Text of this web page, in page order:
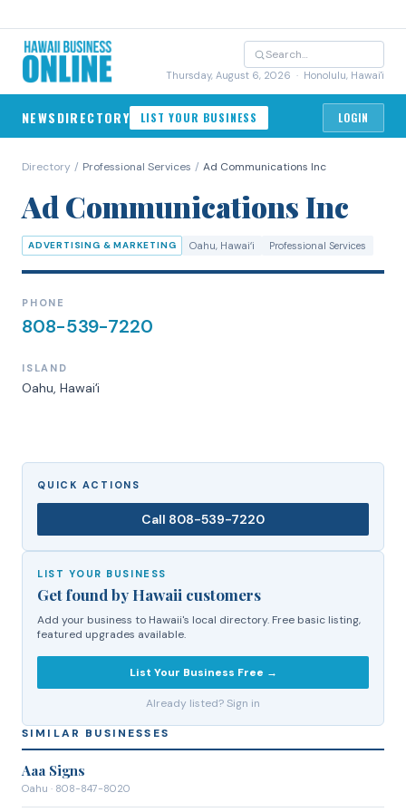
Thursday, August 6, 2026 · Honolulu, Hawai'i
NEWSDIRECTORY LIST YOUR BUSINESS LOGIN
Directory / Professional Services / Ad Communications Inc
Ad Communications Inc
ADVERTISING & MARKETING Oahu, Hawaiʻi Professional Services
PHONE
808-539-7220
ISLAND
Oahu, Hawaiʻi
QUICK ACTIONS
Call 808-539-7220
LIST YOUR BUSINESS
Get found by Hawaii customers
Add your business to Hawaii's local directory. Free basic listing,
featured upgrades available.
List Your Business Free →
Already listed? Sign in
SIMILAR BUSINESSES
Aaa Signs
Oahu · 808-847-8020